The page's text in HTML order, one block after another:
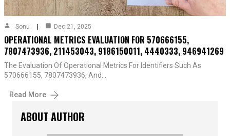
Sonu Dec 21, 2025
OPERATIONAL METRICS EVALUATION FOR 570666155,
7807473936, 211453043, 9186150011, 4440333, 946941269
The Evaluation Of Operational Metrics For Identifiers Such As
570666155, 7807473936, And…
Read More
ABOUT AUTHOR